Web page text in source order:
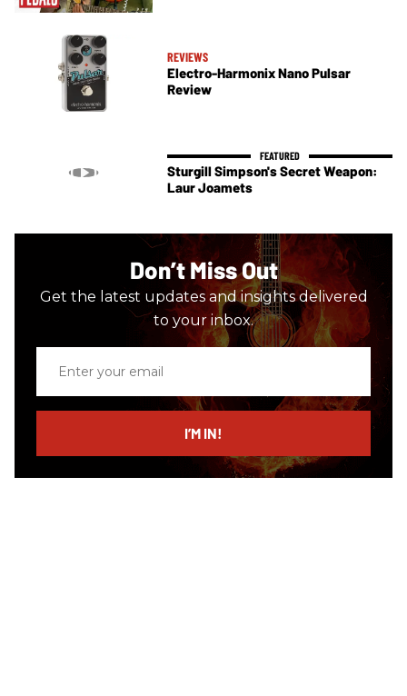
REVIEWS
Electro-Harmonix Nano Pulsar
Review
Sturgill Simpson's Secret Weapon:
Laur Joamets
Don’t Miss Out
Get the latest updates and insights delivered
to your inbox.
email
I’M IN!